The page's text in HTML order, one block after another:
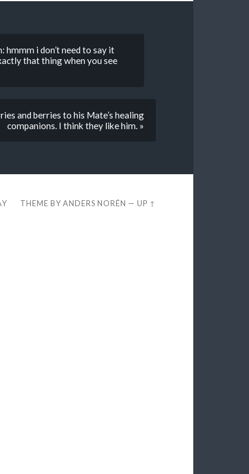
i don’t need to say it
that thing when you see
and berries to his Mate’s healing
companions. I think they like him. »
THEME BYANDERS NORÉN —UP ↑